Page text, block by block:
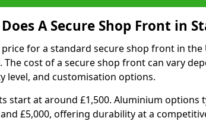
A Secure Shop Front in
price for a standard secure shop front in the
The cost of a secure shop front can vary
level, and customisation options.
start at around £1,500. Aluminium options
£5,000, offering durability at a